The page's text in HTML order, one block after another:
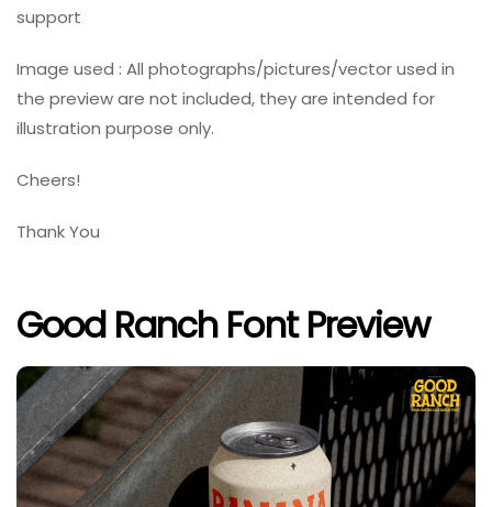
support
Image used : All photographs/pictures/vector used in
the preview are not included, they are intended for
illustration purpose only.
Cheers!
Thank You
Good Ranch Font Preview